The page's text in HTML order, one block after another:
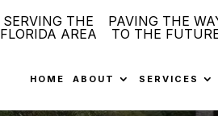
SERVING THE
FLORIDA AREA
PAVING THE
TO THE
HOME ABOUT SERVICES